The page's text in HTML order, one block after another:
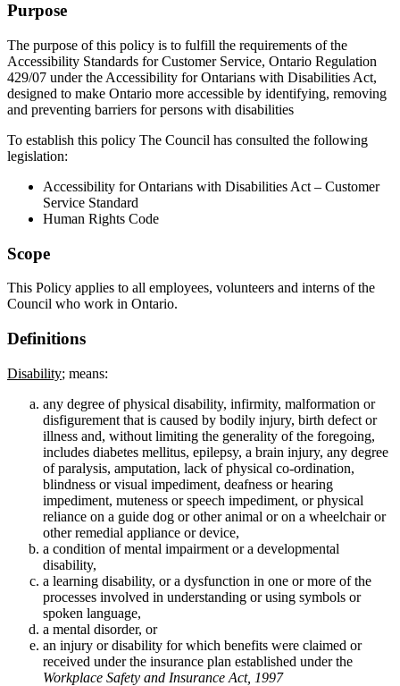
Purpose
The purpose of this policy is to fulfill the requirements of the
Accessibility Standards for Customer Service, Ontario Regulation
429/07 under the Accessibility for Ontarians with Disabilities Act,
designed to make Ontario more accessible by identifying, removing
and preventing barriers for persons with disabilities
To establish this policy The Council has consulted the following
legislation:
Accessibility for Ontarians with Disabilities Act – Customer
Service Standard
Human Rights Code
Scope
This Policy applies to all employees, volunteers and interns of the
Council who work in Ontario.
Definitions
Disability; means:
any degree of physical disability, infirmity, malformation or
disfigurement that is caused by bodily injury, birth defect or
illness and, without limiting the generality of the foregoing,
includes diabetes mellitus, epilepsy, a brain injury, any degree
of paralysis, amputation, lack of physical co-ordination,
blindness or visual impediment, deafness or hearing
impediment, muteness or speech impediment, or physical
reliance on a guide dog or other animal or on a wheelchair or
other remedial appliance or device,
a condition of mental impairment or a developmental
disability,
a learning disability, or a dysfunction in one or more of the
processes involved in understanding or using symbols or
spoken language,
a mental disorder, or
an injury or disability for which benefits were claimed or
received under the insurance plan established under the
Workplace Safety and Insurance Act, 1997